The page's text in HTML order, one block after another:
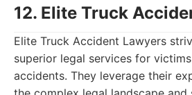
12. Elite Truck
Elite Truck Accident Lawyers
superior legal services for
accidents. They leverage their